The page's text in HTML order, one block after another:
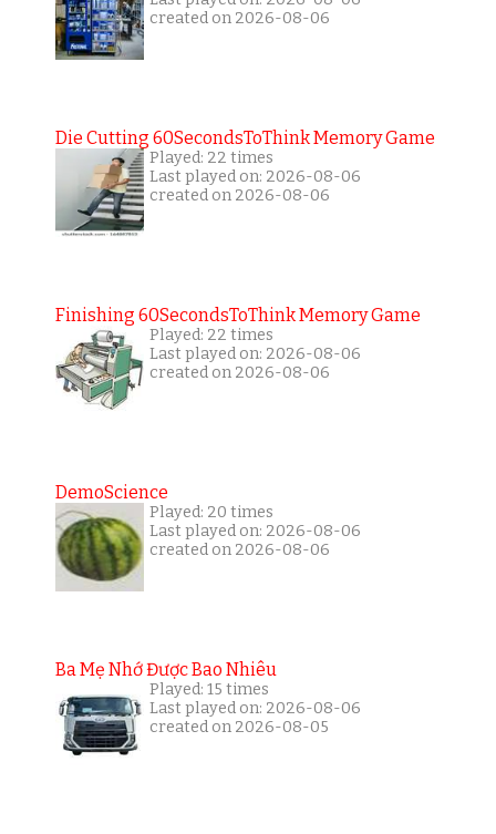
created on 2026-08-06
Die Cutting 60SecondsToThink Memory Game
Played: 22 times
Last played on: 2026-08-06
created on 2026-08-06
Finishing 60SecondsToThink Memory Game
Played: 22 times
Last played on: 2026-08-06
created on 2026-08-06
DemoScience
Played: 20 times
Last played on: 2026-08-06
created on 2026-08-06
Ba Mẹ Nhớ Được Bao Nhiêu
Played: 15 times
Last played on: 2026-08-06
created on 2026-08-05